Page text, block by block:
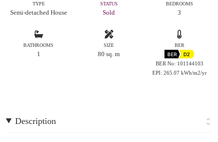
TYPE
Semi-detached House
STATUS
Sold
BEDROOMS
3
BATHROOMS
1
SIZE
80 sq. m
BER
BER
D2
BER No: 101144103
EPI: 265.07 kWh/m2/yr
Description